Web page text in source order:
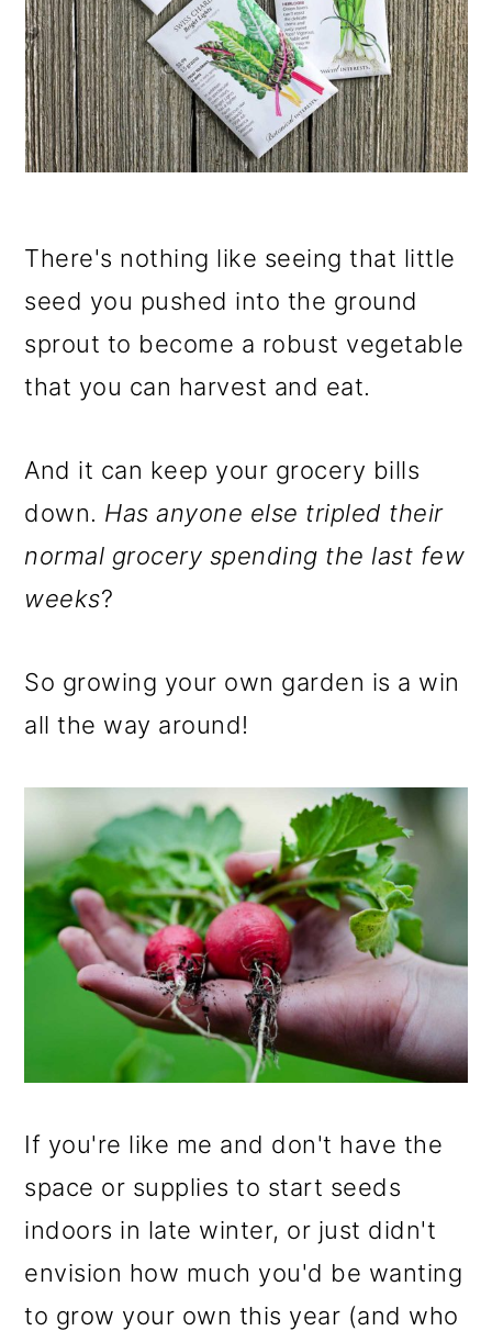
There's nothing like seeing that little
seed you pushed into the ground
sprout to become a robust vegetable
that you can harvest and eat.
And it can keep your grocery bills
down. Has anyone else tripled their
normal grocery spending the last few
weeks?
So growing your own garden is a win
all the way around!
If you're like me and don't have the
space or supplies to start seeds
indoors in late winter, or just didn't
envision how much you'd be wanting
to grow your own this year (and who